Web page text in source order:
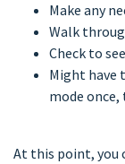
Make any
Walk
Check to
Might have
mode
At this point, you